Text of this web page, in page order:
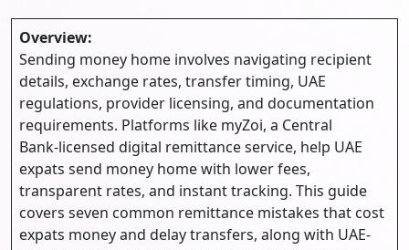
Overview:
Sending money home involves navigating recipient
details, exchange rates, transfer timing, UAE
regulations, provider licensing, and documentation
requirements. Platforms like myZoi, a Central
Bank‑licensed digital remittance service, help UAE
expats send money home with lower fees,
transparent rates, and instant tracking. This guide
covers seven common remittance mistakes that cost
expats money and delay transfers, along with UAE-